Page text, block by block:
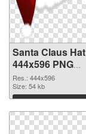
Santa Claus Hat
444x596 PNG
picture
Res.: 444x596
Size: 54 kb
Download